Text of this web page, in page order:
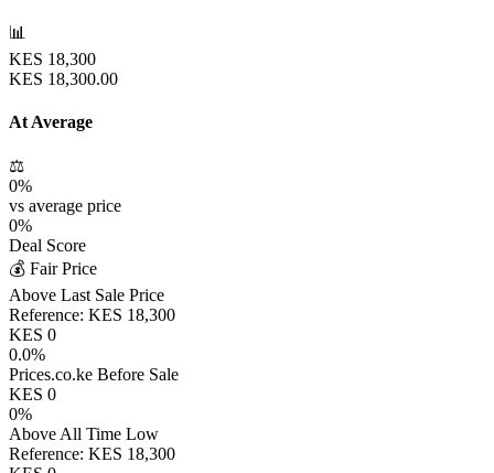
📊
KES 18,300
KES 18,300.00
At Average
⚖️
0%
vs average price
0%
Deal Score
💰 Fair Price
Above Last Sale Price
Reference: KES 18,300
KES 0
0.0%
Prices.co.ke Before Sale
KES 0
0%
Above All Time Low
Reference: KES 18,300